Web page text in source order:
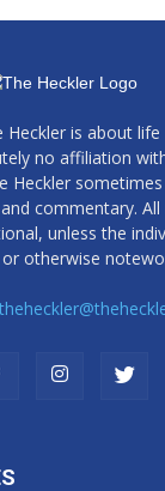
Heckler is about
no affiliation
Heckler
commentary. All
unless the
otherwise